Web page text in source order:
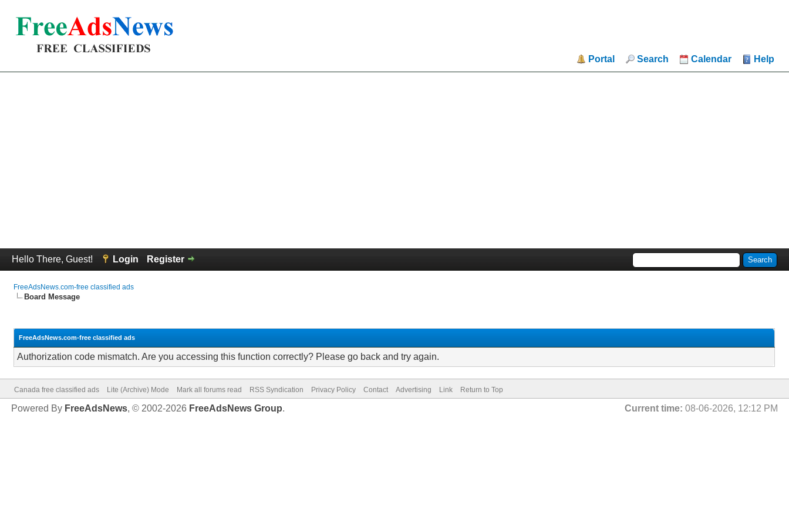
Portal Search Calendar Help
Hello There, Guest! Login Register
FreeAdsNews.com-free classified ads
Board Message
FreeAdsNews.com-free classified ads
Authorization code mismatch. Are you accessing this function correctly? Please go back and try again.
Canada free classified ads Lite (Archive) Mode Mark all forums read RSS Syndication Privacy Policy Contact Advertising Link Return to Top
Current time: 08-06-2026, 12:12 PM
Powered By FreeAdsNews, © 2002-2026 FreeAdsNews Group.